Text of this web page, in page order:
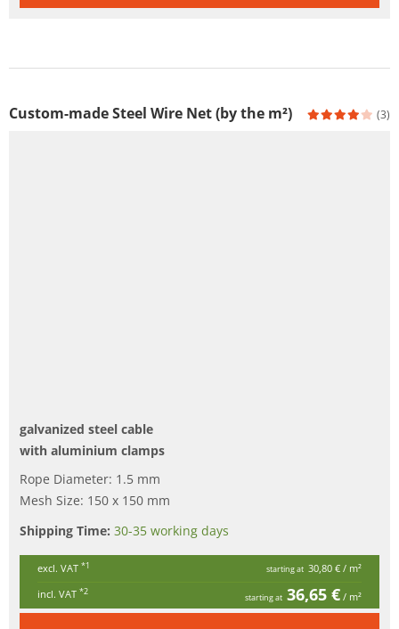
Custom-made Steel Wire Net (by the m²) (3)
galvanized steel cable
with aluminium clamps
Rope Diameter: 1.5 mm
Mesh Size: 150 x 150 mm
Shipping Time: 30-35 working days
excl. VAT *1 starting at 30,80 € / m²
incl. VAT *2
starting at 36,65 € / m²